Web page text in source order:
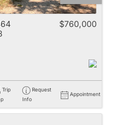
$760,000
Trip
Request
Info
Appointment